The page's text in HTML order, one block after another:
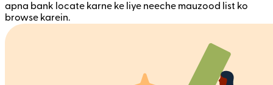
apna bank locate karne ke liye neeche mauzood list ko
browse karein.